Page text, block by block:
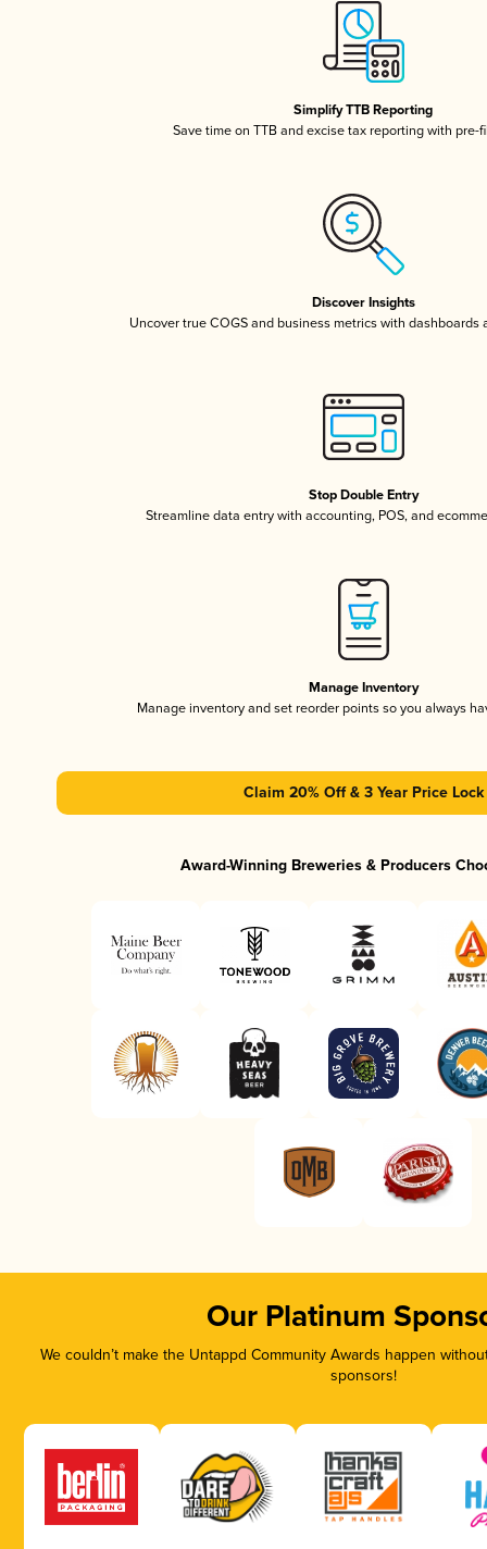
Simplify TTB Reporting
Save time on TTB and excise tax reporting with pre-
Discover Insights
Uncover true COGS and business metrics with dashboards
Stop Double Entry
Streamline data entry with accounting, POS, and
Manage Inventory
Manage inventory and set reorder points so you always
Claim 20% Off & 3 Year Price Lock
Award-Winning Breweries & Producers
Our Platinum
We couldn’t make the Untappd Community Awards happen
sponsors!